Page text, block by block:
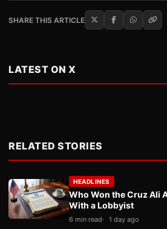
SHARE THIS ARTICLE
LATEST ON X
RELATED STORIES
HEADLINES
Who Won the Cruz Ali
With a Lobbyist
6 min read 1 day ago